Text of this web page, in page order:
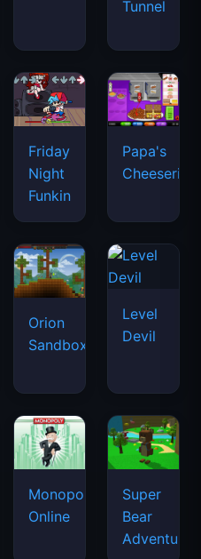
Tunnel
Friday
Night
Funkin
Papa's
Cheeseria
Orion
Sandbox
Level
Devil
Monopoly
Online
Super
Bear
Adventure